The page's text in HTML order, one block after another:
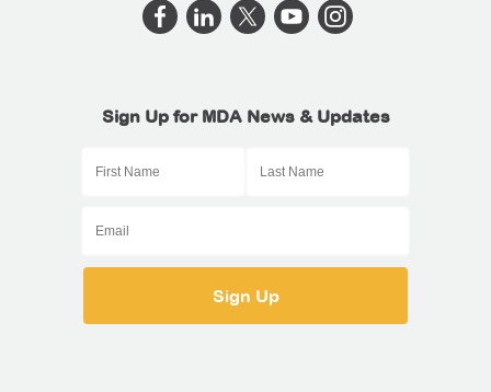
Sign Up for MDA News & Updates